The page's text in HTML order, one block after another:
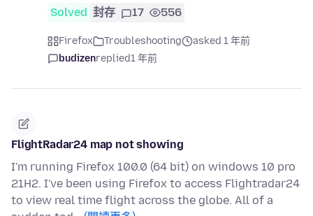
Solved 封存 17 556
Firefox Troubleshooting
asked 1 年前
budizenreplied1 年前
FlightRadar24 map not showing
I'm running Firefox 100.0 (64 bit) on windows 10 pro
21H2. I've been using Firefox to access Flightradar24
to view real time flight across the globe. All of a